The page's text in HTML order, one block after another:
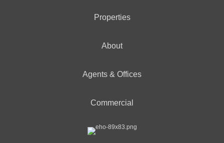
Properties
About
Agents & Offices
Commercial